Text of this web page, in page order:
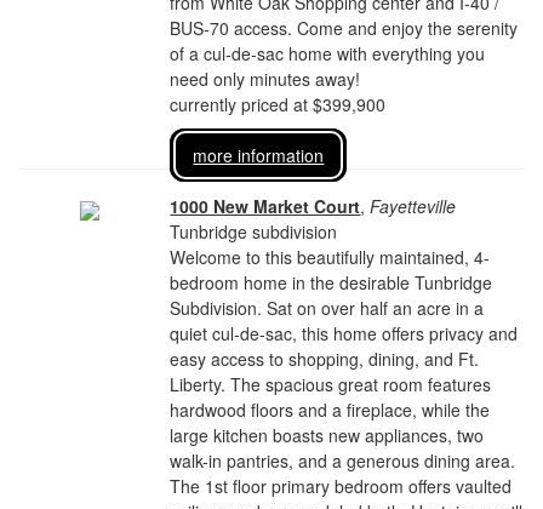
BUS-70 access. Come and enjoy the serenity
of a cul-de-sac home with everything you
need only minutes away!
currently priced at $399,900
more information
1000 New Market Court,Fayetteville
Tunbridge subdivision
Welcome to this beautifully maintained, 4-
bedroom home in the desirable Tunbridge
Subdivision. Sat on over half an acre in a
quiet cul-de-sac, this home offers privacy and
easy access to shopping, dining, and Ft.
Liberty. The spacious great room features
hardwood floors and a fireplace, while the
large kitchen boasts new appliances, two
walk-in pantries, and a generous dining area.
The 1st floor primary bedroom offers vaulted